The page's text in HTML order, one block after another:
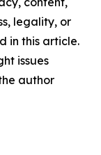
legality, or
in this article.
issues
author